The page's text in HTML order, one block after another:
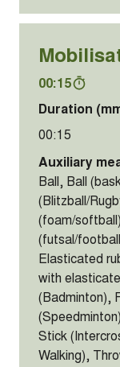
00:15
Duration
00:15
Auxiliary
Ball, Ball
(Blitzball/
(foam/
(futsal/
Elasticated
with
(Badminton),
Stick
Walking),